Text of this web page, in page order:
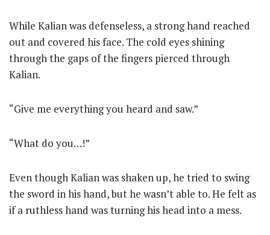
While Kalian was defenseless, a strong hand reached
out and covered his face. The cold eyes shining
through the gaps of the fingers pierced through
Kalian.
“Give me everything you heard and saw.”
“What do you…!”
Even though Kalian was shaken up, he tried to swing
the sword in his hand, but he wasn’t able to. He felt as
if a ruthless hand was turning his head into a mess.